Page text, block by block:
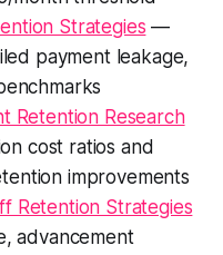
Strategies —
payment leakage,
Retention Research
cost ratios and
improvements
Retention Strategies
advancement